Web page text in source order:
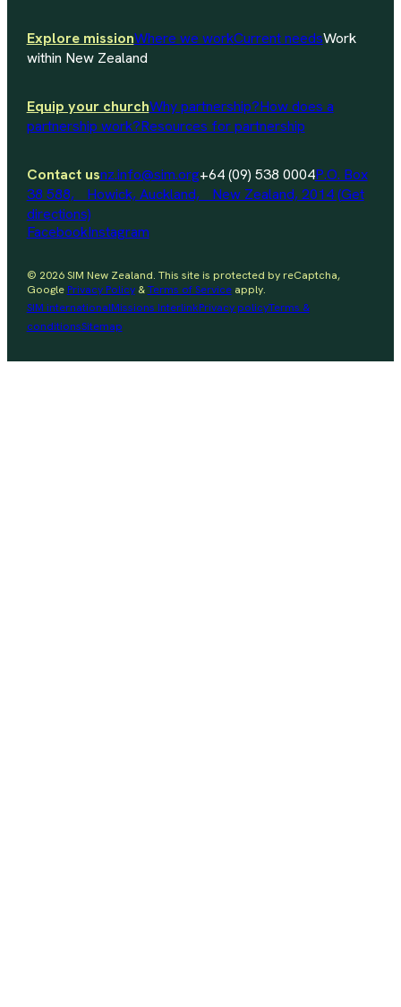
Explore missionWhere we workCurrent needsWork
within New Zealand
Equip your churchWhy partnership?How does a
partnership work?Resources for partnership
Contact usnz.info@sim.org+64 (09) 538 0004P.O. Box
38 588, Howick, Auckland, New Zealand, 2014 (Get
directions)
FacebookInstagram
© 2026 SIM New Zealand. This site is protected by reCaptcha,
Google Privacy Policy&Terms of Serviceapply.
SIM internationalMissions InterlinkPrivacy policyTerms &
conditionsSitemap